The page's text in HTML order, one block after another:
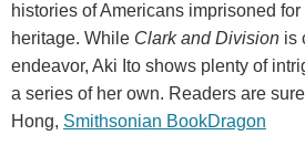
histories of Americans imprisoned
heritage. While Clark and Division is
endeavor, Aki Ito shows plenty of
a series of her own. Readers are
Hong, Smithsonian BookDragon